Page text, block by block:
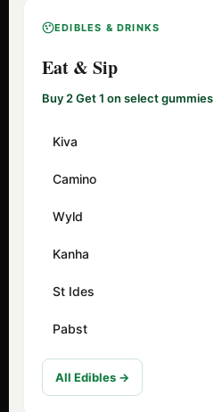
EDIBLES & DRINKS
Eat & Sip
Buy 2 Get 1 on select gummies
Kiva
Camino
Wyld
Kanha
St Ides
Pabst
All Edibles →